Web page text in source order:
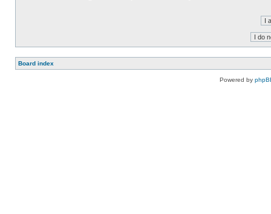
Board index
Powered by